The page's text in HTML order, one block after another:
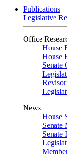
Publications
Legislative
Office
House
House
Senate
News
House
Senate
Senate